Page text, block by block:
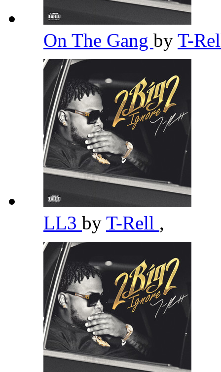
On The Gang by T-
LL3 by T-Rell ,